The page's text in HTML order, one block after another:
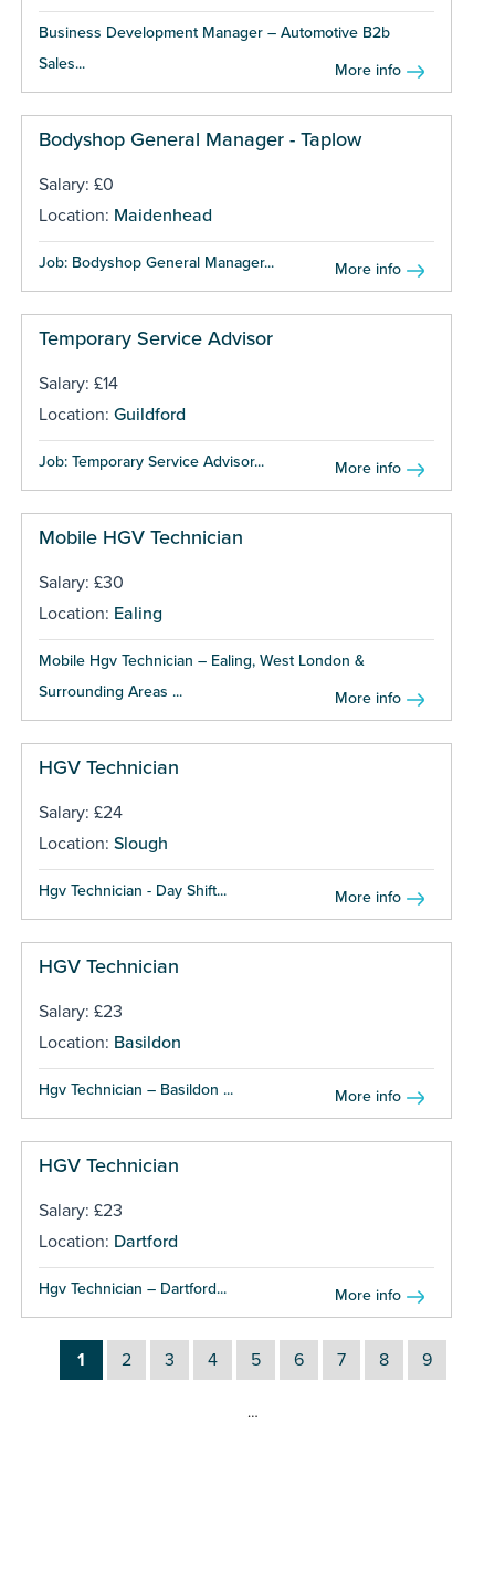
Business Development Manager – Automotive B2b
Sales...
More info
Bodyshop General Manager - Taplow
Salary: £0
Location: Maidenhead
Job: Bodyshop General Manager... More info
Temporary Service Advisor
Salary: £14
Location: Guildford
Job: Temporary Service Advisor... More info
Mobile HGV Technician
Salary: £30
Location: Ealing
Mobile Hgv Technician – Ealing, West London &
Surrounding Areas ...
More info
HGV Technician
Salary: £24
Location: Slough
Hgv Technician - Day Shift... More info
HGV Technician
Salary: £23
Location: Basildon
Hgv Technician – Basildon ... More info
HGV Technician
Salary: £23
Location: Dartford
Hgv Technician – Dartford... More info
1 2 3 4 5 6 7 8 9
…